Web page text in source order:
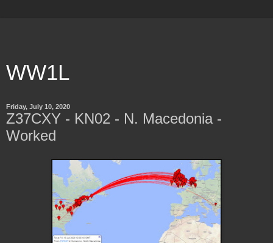
WW1L
Friday, July 10, 2020
Z37CXY - KN02 - N. Macedonia -
Worked